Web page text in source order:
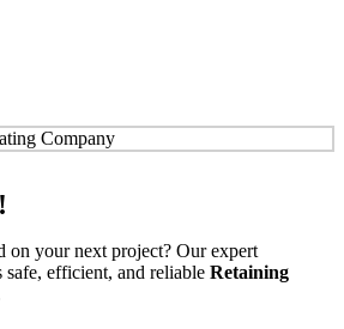
on your next project? Our expert
safe, efficient, and reliable Retaining